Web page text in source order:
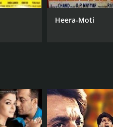
Heera-Moti